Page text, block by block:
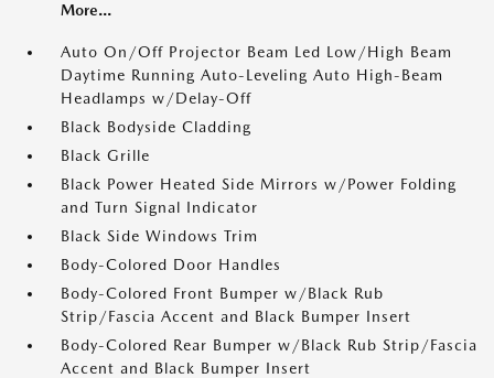
More...
Auto On/Off Projector Beam Led Low/High Beam
Daytime Running Auto-Leveling Auto High-Beam
Headlamps w/Delay-Off
Black Bodyside Cladding
Black Grille
Black Power Heated Side Mirrors w/Power Folding
and Turn Signal Indicator
Black Side Windows Trim
Body-Colored Door Handles
Body-Colored Front Bumper w/Black Rub
Strip/Fascia Accent and Black Bumper Insert
Body-Colored Rear Bumper w/Black Rub Strip/Fascia
Accent and Black Bumper Insert